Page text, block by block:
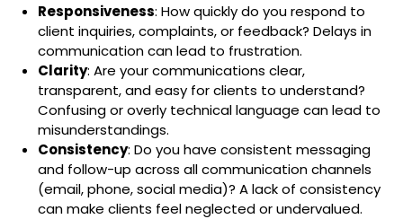
Responsiveness: How quickly do you respond to
client inquiries, complaints, or feedback? Delays in
communication can lead to frustration.
Clarity: Are your communications clear,
transparent, and easy for clients to understand?
Confusing or overly technical language can lead to
misunderstandings.
Consistency: Do you have consistent messaging
and follow-up across all communication channels
(email, phone, social media)? A lack of consistency
can make clients feel neglected or undervalued.